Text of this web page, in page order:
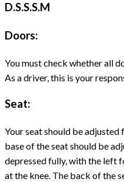
D.S.S.S.M
Doors:
You must check whether all
As a driver, this is your
Seat:
Your seat should be
base of the seat should be
depressed fully, with the left
at the knee. The back of the